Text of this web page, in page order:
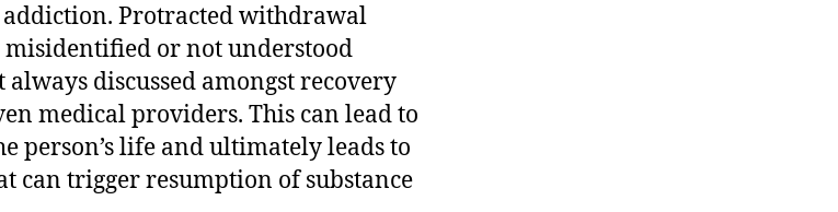
Protracted withdrawal
misidentified or not understood
always discussed amongst recovery
medical providers. This can lead to
person’s life and ultimately leads to
can trigger resumption of substance